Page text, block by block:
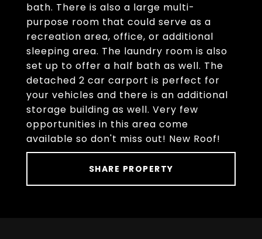
bath. There is also a large multi-
purpose room that could serve as a
recreation area, office, or additional
sleeping area. The laundry room is also
set up to offer a half bath as well. The
detached 2 car carport is perfect for
your vehicles and there is an additional
storage building as well. Very few
opportunities in this area come
available so don't miss out! New Roof!
SHARE PROPERTY